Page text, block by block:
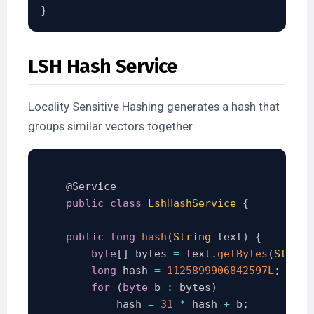
}
LSH Hash Service
Locality Sensitive Hashing generates a hash that
groups similar vectors together.
@Service
public
class LshHashService {
public long hash (String text)
{
byte[ ] bytes = text . getBytes (
long hash = 1125899906842597L;
for
(byte b : bytes)
            hash
= 31 * hash + b ;